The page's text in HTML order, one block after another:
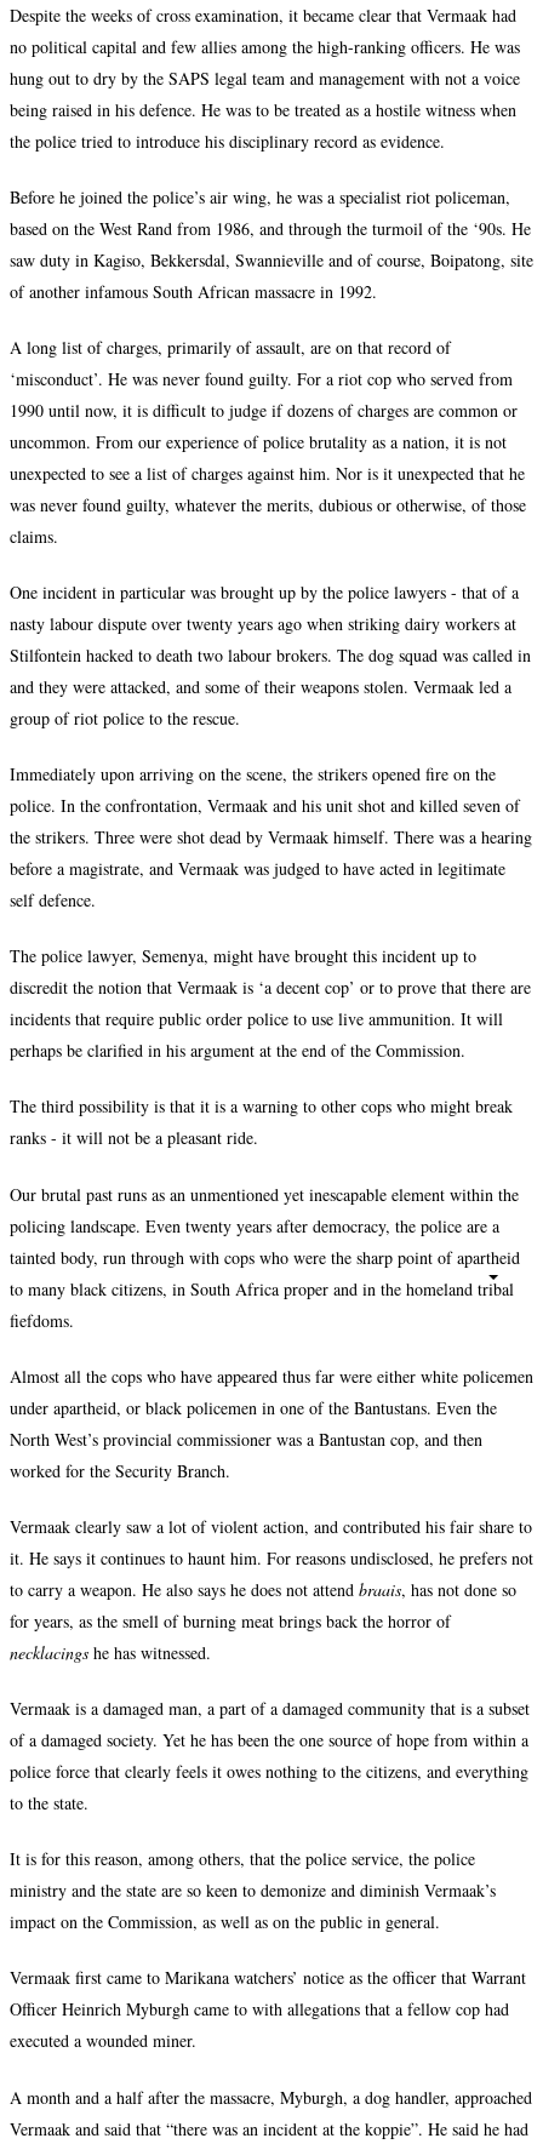
Despite the weeks of cross examination, it became clear that Vermaak had
no political capital and few allies among the high-ranking officers. He was
hung out to dry by the SAPS legal team and management with not a voice
being raised in his defence. He was to be treated as a hostile witness when
the police tried to introduce his disciplinary record as evidence.
Before he joined the police’s air wing, he was a specialist riot policeman,
based on the West Rand from 1986, and through the turmoil of the ‘90s. He
saw duty in Kagiso, Bekkersdal, Swannieville and of course, Boipatong, site
of another infamous South African massacre in 1992.
A long list of charges, primarily of assault, are on that record of
‘misconduct’. He was never found guilty. For a riot cop who served from
1990 until now, it is difficult to judge if dozens of charges are common or
uncommon. From our experience of police brutality as a nation, it is not
unexpected to see a list of charges against him. Nor is it unexpected that he
was never found guilty, whatever the merits, dubious or otherwise, of those
claims.
One incident in particular was brought up by the police lawyers - that of a
nasty labour dispute over twenty years ago when striking dairy workers at
Stilfontein hacked to death two labour brokers. The dog squad was called in
and they were attacked, and some of their weapons stolen. Vermaak led a
group of riot police to the rescue.
Immediately upon arriving on the scene, the strikers opened fire on the
police. In the confrontation, Vermaak and his unit shot and killed seven of
the strikers. Three were shot dead by Vermaak himself. There was a hearing
before a magistrate, and Vermaak was judged to have acted in legitimate
self defence.
The police lawyer, Semenya, might have brought this incident up to
discredit the notion that Vermaak is ‘a decent cop’ or to prove that there are
incidents that require public order police to use live ammunition. It will
perhaps be clarified in his argument at the end of the Commission.
The third possibility is that it is a warning to other cops who might break
ranks - it will not be a pleasant ride.
Our brutal past runs as an unmentioned yet inescapable element within the
policing landscape. Even twenty years after democracy, the police are a
tainted body, run through with cops who were the sharp point of apartheid
to many black citizens, in South Africa proper and in the homeland tribal
fiefdoms.
Almost all the cops who have appeared thus far were either white policemen
under apartheid, or black policemen in one of the Bantustans. Even the
North West’s provincial commissioner was a Bantustan cop, and then
worked for the Security Branch.
Vermaak clearly saw a lot of violent action, and contributed his fair share to
it. He says it continues to haunt him. For reasons undisclosed, he prefers not
to carry a weapon. He also says he does not attend braais, has not done so
for years, as the smell of burning meat brings back the horror of
necklacings he has witnessed.
Vermaak is a damaged man, a part of a damaged community that is a subset
of a damaged society. Yet he has been the one source of hope from within a
police force that clearly feels it owes nothing to the citizens, and everything
to the state.
It is for this reason, among others, that the police service, the police
ministry and the state are so keen to demonize and diminish Vermaak’s
impact on the Commission, as well as on the public in general.
Vermaak first came to Marikana watchers’ notice as the officer that Warrant
Officer Heinrich Myburgh came to with allegations that a fellow cop had
executed a wounded miner.
A month and a half after the massacre, Myburgh, a dog handler, approached
Vermaak and said that “there was an incident at the koppie”. He said he had